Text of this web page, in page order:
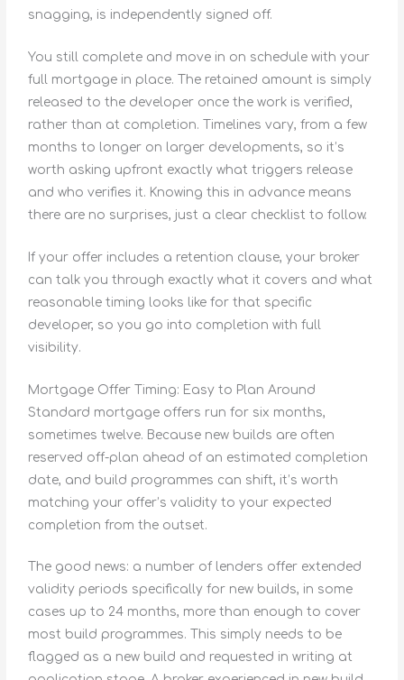
snagging, is independently signed off.
You still complete and move in on schedule with your
full mortgage in place. The retained amount is simply
released to the developer once the work is verified,
rather than at completion. Timelines vary, from a few
months to longer on larger developments, so it’s
worth asking upfront exactly what triggers release
and who verifies it. Knowing this in advance means
there are no surprises, just a clear checklist to follow.
If your offer includes a retention clause, your broker
can talk you through exactly what it covers and what
reasonable timing looks like for that specific
developer, so you go into completion with full
visibility.
Mortgage Offer Timing: Easy to Plan Around
Standard mortgage offers run for six months,
sometimes twelve. Because new builds are often
reserved off-plan ahead of an estimated completion
date, and build programmes can shift, it’s worth
matching your offer’s validity to your expected
completion from the outset.
The good news: a number of lenders offer extended
validity periods specifically for new builds, in some
cases up to 24 months, more than enough to cover
most build programmes. This simply needs to be
flagged as a new build and requested in writing at